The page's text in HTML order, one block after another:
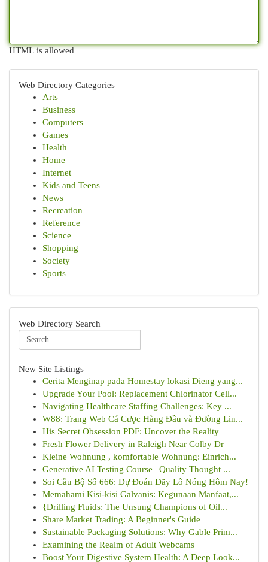
HTML is allowed
Web Directory Categories
Arts
Business
Computers
Games
Health
Home
Internet
Kids and Teens
News
Recreation
Reference
Science
Shopping
Society
Sports
Web Directory Search
New Site Listings
Cerita Menginap pada Homestay lokasi Dieng yang...
Upgrade Your Pool: Replacement Chlorinator Cell...
Navigating Healthcare Staffing Challenges: Key ...
W88: Trang Web Cá Cược Hàng Đầu và Đường Lin...
His Secret Obsession PDF: Uncover the Reality
Fresh Flower Delivery in Raleigh Near Colby Dr
Kleine Wohnung , komfortable Wohnung: Einrich...
Generative AI Testing Course | Quality Thought ...
Soi Cầu Bộ Số 666: Dự Đoán Dãy Lô Nóng Hôm Nay!
Memahami Kisi-kisi Galvanis: Kegunaan Manfaat,...
{Drilling Fluids: The Unsung Champions of Oil...
Share Market Trading: A Beginner's Guide
Sustainable Packaging Solutions: Why Gable Prim...
Examining the Realm of Adult Webcams
Boost Your Digestive System Health: A Deep Look...